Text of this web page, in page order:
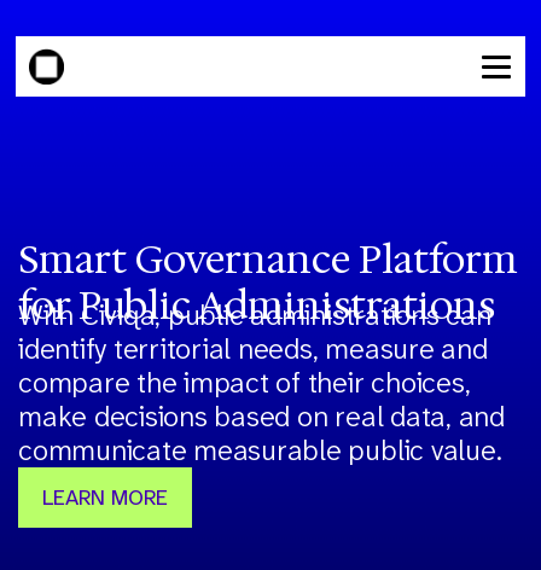
Smart Governance Platform
for Public Administrations
With Civiqa, public administrations can
identify territorial needs, measure and
compare the impact of their choices,
make decisions based on real data, and
communicate measurable public value.
LEARN MORE